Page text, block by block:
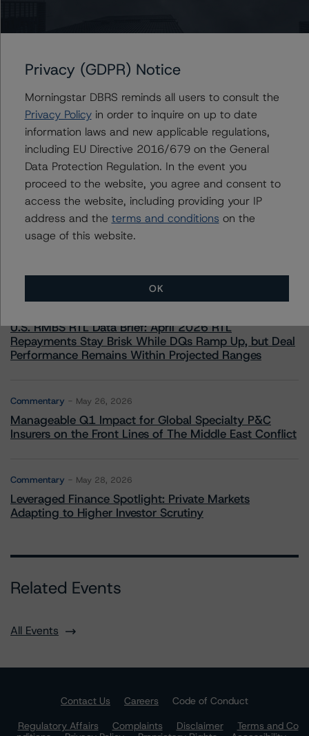
Vice President - European Financial Institution
+(34) 919 036 512
mario.decicco@morningstar.com
More from Morningstar DBRS
Commentary
U.S. RMBS RTL Data Brief: April 2026 RTL
Repayments Stay Brisk While DQs Ramp Up, but Deal
Performance Remains Within Projected Ranges
Commentary May 26, 2026
Manageable Q1 Impact for Global Specialty P&C
Insurers on the Front Lines of The Middle East Conflict
Commentary May 28, 2026
Leveraged Finance Spotlight: Private Markets
Adapting to Higher Investor Scrutiny
Related Events
All Events
Contact Us Careers
Code of Conduct
Regulatory Affairs
Complaints Disclaimer
Terms and Co
Privacy (GDPR) Notice
Morningstar DBRS reminds all users to consult the
Privacy Policyin order to inquire on up to date
information laws and new applicable regulations,
including EU Directive 2016/679 on the General
Data Protection Regulation. In the event you
proceed to the website, you agree and consent to
access the website, including providing your IP
address and the terms and conditions on the
usage of this website.
OK